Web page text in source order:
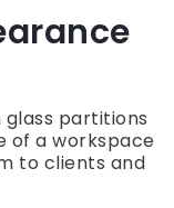
partitions
of a workspace
to clients and